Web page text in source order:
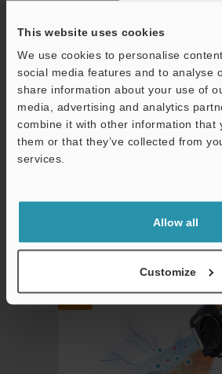
This website uses cookies
We use cookies to personalise
social media features and to analyse
share information about your use of
media, advertising and analytics
combine it with other information that
them or that they’ve collected from
services.
Allow all
Customize
The SJ-L Series offers a wide variety of
body.
This sophisticated static electricity
Static electricity visualization.
Allows the user to see the effects of